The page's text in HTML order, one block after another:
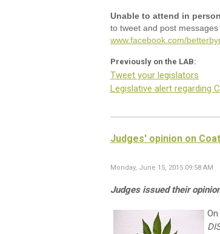
Unable to attend in
to tweet and post
www.facebook.com/
Previously on the LAB:
Tweet your legislators
Legislative alert regarding
Judges' opinion on
Monday, June 15, 2015 09:58 AM
Judges issued their